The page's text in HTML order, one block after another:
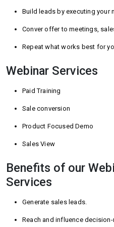
Build leads by executing your
Conver offer to meetings,
Repeat what works best for
Webinar Services
Paid Training
Sale conversion
Product Focused Demo
Sales View
Benefits of our
Services
Generate sales leads.
Reach and influence